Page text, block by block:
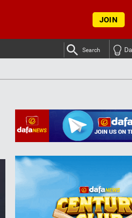
JOIN
Search